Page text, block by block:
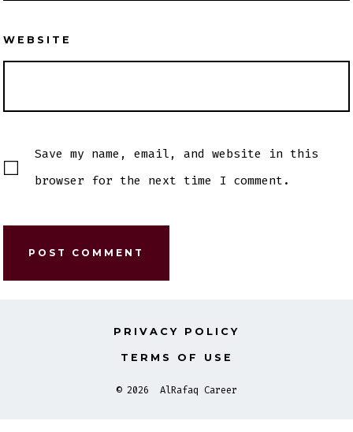
WEBSITE
Save my name, email, and website in this
browser for the next time I comment.
PRIVACY POLICY
TERMS OF USE
© 2026 AlRafaq Career